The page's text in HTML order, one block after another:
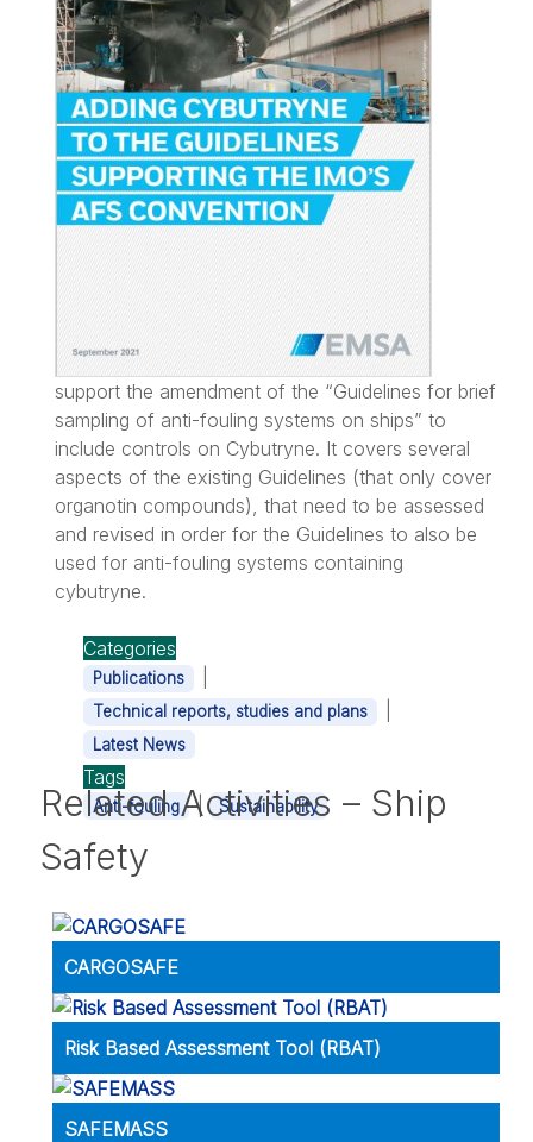
support the amendment of the “Guidelines for brief
sampling of anti-fouling systems on ships” to
include controls on Cybutryne. It covers several
aspects of the existing Guidelines (that only cover
organotin compounds), that need to be assessed
and revised in order for the Guidelines to also be
used for anti-fouling systems containing
cybutryne.
Categories
Publications
Technical reports, studies and plans
Latest News
Tags
Anti-fouling | Sustainability
Related Activities – Ship
Safety
CARGOSAFE
Risk Based Assessment Tool (RBAT)
SAFEMASS